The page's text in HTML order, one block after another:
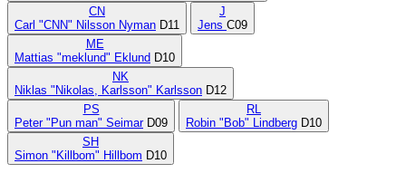
CN
Carl "CNN" Nilsson Nyman D11
J
Jens C09
ME
Mattias "meklund" Eklund D10
NK
Niklas "Nikolas, Karlsson" Karlsson D12
PS
Peter "Pun man" Seimar D09
RL
Robin "Bob" Lindberg D10
SH
Simon "Killbom" Hillbom D10